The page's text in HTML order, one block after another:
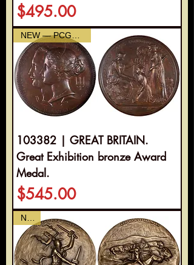
Price
$495.00
103382 | GREAT BRITAIN.
Great Exhibition bronze Award
Medal.
Price
$545.00